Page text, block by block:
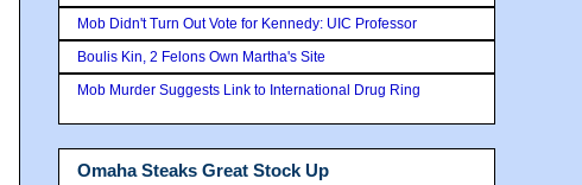
Mob Didn't Turn Out Vote for Kennedy: UIC Professor
Boulis Kin, 2 Felons Own Martha's Site
Mob Murder Suggests Link to International Drug Ring
Omaha Steaks Great Stock Up